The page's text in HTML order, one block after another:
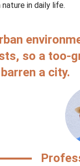
in daily life.
so a too-
a city.